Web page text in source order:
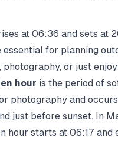
at 06:36 and sets at
essential for planning
photography, or just
hour is the period of
photography and
just before sunset. In
hour starts at 06:17 and